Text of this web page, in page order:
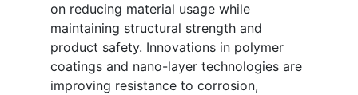
on reducing material usage while
maintaining structural strength and
product safety. Innovations in polymer
coatings and nano-layer technologies are
improving resistance to corrosion,